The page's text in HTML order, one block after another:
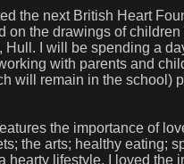
the next British Heart
on the drawings of
Hull. I will be spending a
with parents and
will remain in the school)
the importance of
the arts; healthy eating;
hearty lifestyle. I loved the